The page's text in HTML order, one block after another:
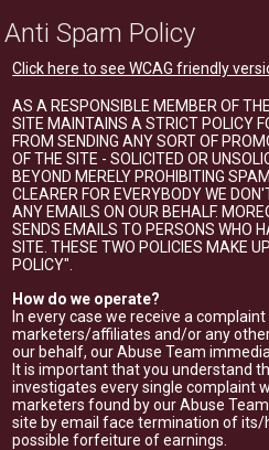
Anti Spam Policy
Click here to see WCAG friendly
AS A RESPONSIBLE MEMBER OF
SITE MAINTAINS A STRICT POLICY
FROM SENDING ANY SORT OF
OF THE SITE - SOLICITED OR
BEYOND MERELY PROHIBITING
CLEARER FOR EVERYBODY WE
ANY EMAILS ON OUR BEHALF.
SENDS EMAILS TO PERSONS WHO
SITE. THESE TWO POLICIES MAKE
POLICY".
How do we operate?
In every case we receive a
marketers/affiliates and/or any
our behalf, our Abuse Team
It is important that you understand
investigates every single complaint
marketers found by our Abuse
site by email face termination of its/
possible forfeiture of earnings.